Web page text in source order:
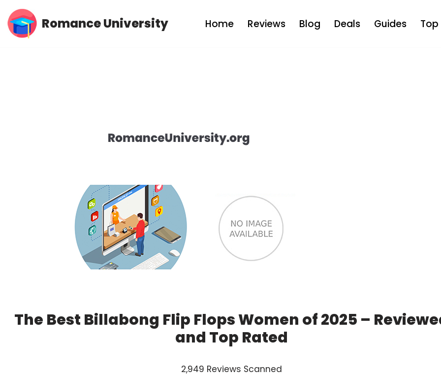
Skip
Romance University Home Reviews Blog Deals Guides Top
The Best Billabong Flip Flops Women of 2025 –
and Top Rated
2,949 Reviews Scanned